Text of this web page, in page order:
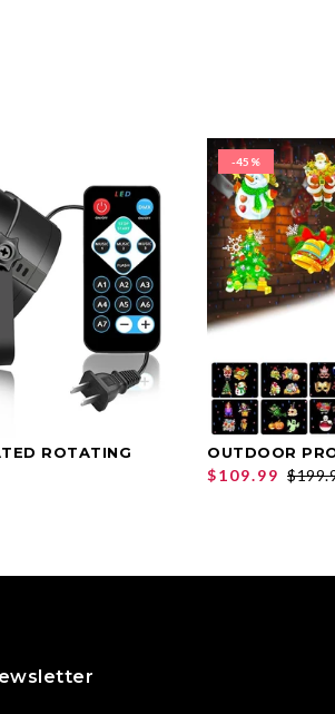
OPTIONS
ROTATING
-45%
OUTDOOR
$109.99